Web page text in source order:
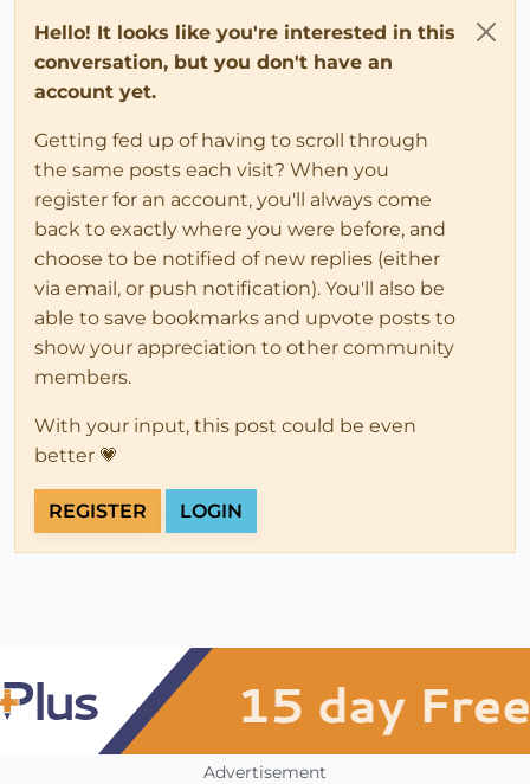
Hello! It looks like you're interested in this
conversation, but you don't have an
account yet.
Getting fed up of having to scroll through
the same posts each visit? When you
register for an account, you'll always come
back to exactly where you were before, and
choose to be notified of new replies (either
via email, or push notification). You'll also be
able to save bookmarks and upvote posts to
show your appreciation to other community
members.
With your input, this post could be even
better 💗
REGISTER LOGIN
Advertisement